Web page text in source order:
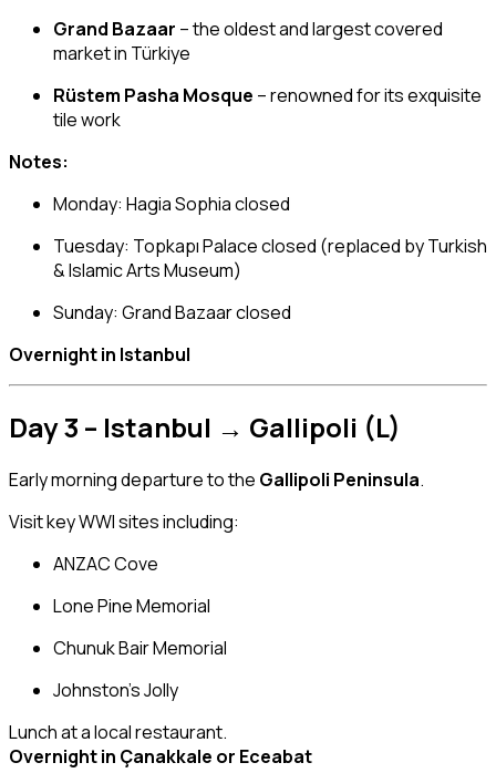
Grand Bazaar – the oldest and largest covered
market in Türkiye
Rüstem Pasha Mosque – renowned for its exquisite
tile work
Notes:
Monday: Hagia Sophia closed
Tuesday: Topkapı Palace closed (replaced by Turkish
& Islamic Arts Museum)
Sunday: Grand Bazaar closed
Overnight in Istanbul
Day 3 – Istanbul → Gallipoli (L)
Early morning departure to the Gallipoli Peninsula.
Visit key WWI sites including:
ANZAC Cove
Lone Pine Memorial
Chunuk Bair Memorial
Johnston’s Jolly
Lunch at a local restaurant.
Overnight in Çanakkale or Eceabat